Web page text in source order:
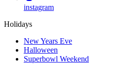
instagram
Holidays
New Years Eve
Halloween
Superbowl Weekend